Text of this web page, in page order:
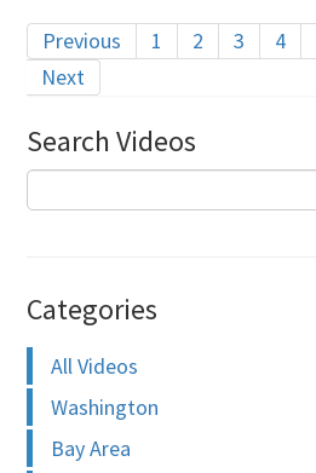
Previous 1 2 3 4
Next
Search Videos
Categories
All Videos
Washington
Bay Area